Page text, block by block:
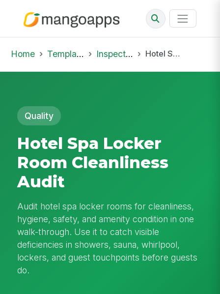
Home Template Library Inspections Hotel Spa Locker Room Cleanliness Audit
Quality
Hotel Spa Locker
Room Cleanliness
Audit
Audit hotel spa locker rooms for cleanliness,
hygiene, safety, and amenity condition in one
walk-through. Use it to catch visible
deficiencies in showers, sauna, whirlpool,
lockers, and guest touchpoints before guests
do.